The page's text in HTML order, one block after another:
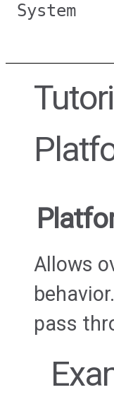
System
Allows
pass